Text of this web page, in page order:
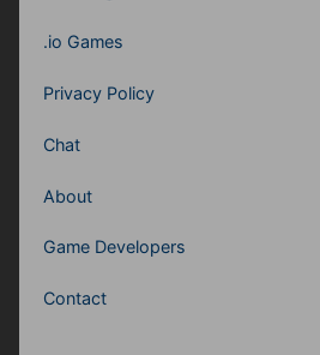
.io Games
Privacy Policy
Chat
About
Game Developers
Contact